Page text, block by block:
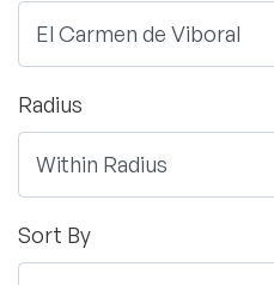
Radius
Sort By